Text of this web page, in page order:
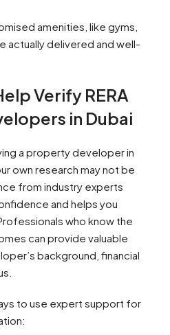
amenities, like gyms,
actually delivered and well-
Verify RERA
in Dubai
a property developer in
own research may not be
from industry experts
and helps you
who know the
can provide valuable
background, financial
to use expert support for